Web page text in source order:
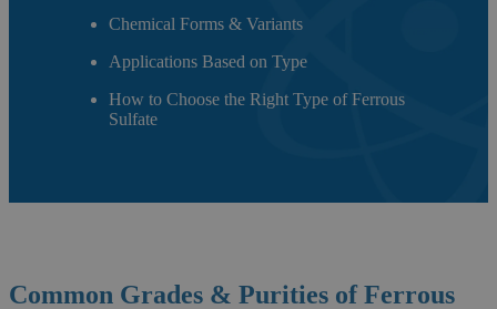
Chemical Forms & Variants
Applications Based on Type
How to Choose the Right Type of Ferrous
Sulfate
Common Grades & Purities ofFerrous